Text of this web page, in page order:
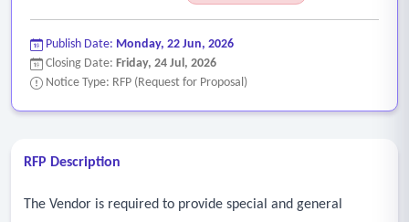
Publish Date: Monday, 22 Jun, 2026
Closing Date: Friday, 24 Jul, 2026
Notice Type: RFP (Request for Proposal)
RFP Description
The Vendor is required to provide special and general